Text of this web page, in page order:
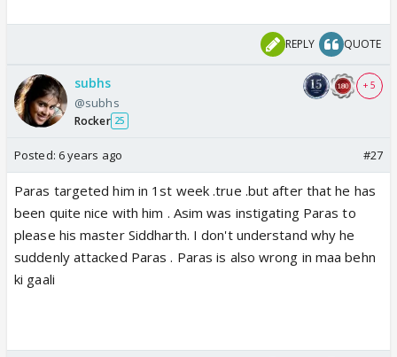
REPLY QUOTE
subhs
@subhs
Rocker 25
+ 5
Posted: 6 years ago #27
Paras targeted him in 1st week .true .but after that he has
been quite nice with him . Asim was instigating Paras to
please his master Siddharth. I don't understand why he
suddenly attacked Paras . Paras is also wrong in maa behn
ki gaali